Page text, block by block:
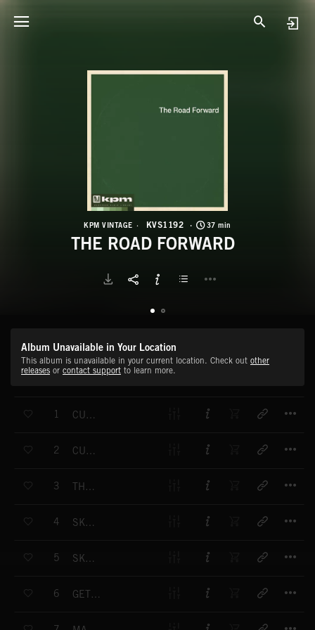
KPM VINTAGE KVS1192 37 min
THE ROAD FORWARD
Album Unavailable in Your Location
This album is unavailable in your current location. Check out other
releases or contact support to learn more.
1 CURRENT AFFAIRS
2 CURRENT AFFAIRS
3 THE ROAD FORWARD
4 SKY TRAIN
5 SKY TRAIN
6 GET READY, GET SET, FLY